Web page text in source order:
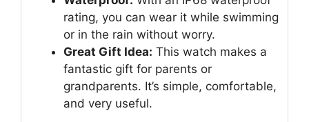
rating, you can wear it while swimming
or in the rain without worry.
Great Gift Idea: This watch makes a
fantastic gift for parents or
grandparents. It’s simple, comfortable,
and very useful.